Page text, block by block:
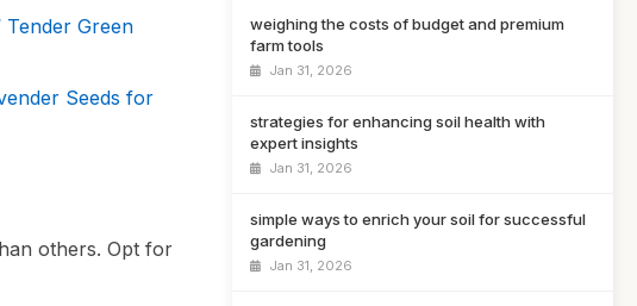
Green
Seeds for
others. Opt for
weighing the costs of budget and premium
farm tools
Jan 31, 2026
strategies for enhancing soil health with
expert insights
Jan 31, 2026
simple ways to enrich your soil for successful
gardening
Jan 31, 2026